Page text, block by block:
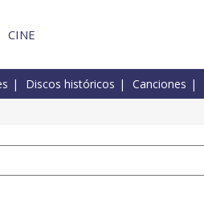
CINE
Discos históricos Canciones